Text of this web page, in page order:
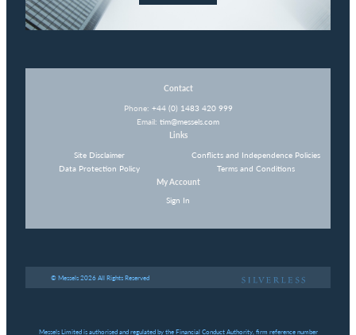
Contact
Phone: +44 (0) 1483 420 999
Email: tim@messels.com
Links
Site Disclaimer
Data Protection Policy
Conflicts and Independence Policies
Terms and Conditions
My Account
Sign In
© Messels 2026 All Rights Reserved
Messels Limited is authorised and regulated by the Financial Conduct Authority, firm reference number